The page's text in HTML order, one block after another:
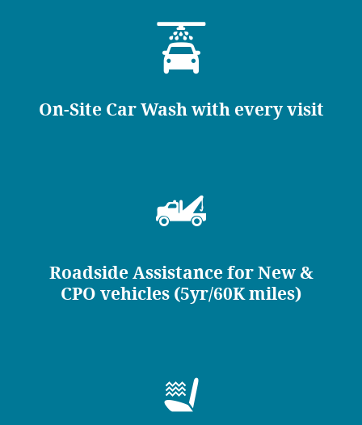
On-Site Car Wash with every visit
Roadside Assistance for New &
CPO vehicles (5yr/60K miles)